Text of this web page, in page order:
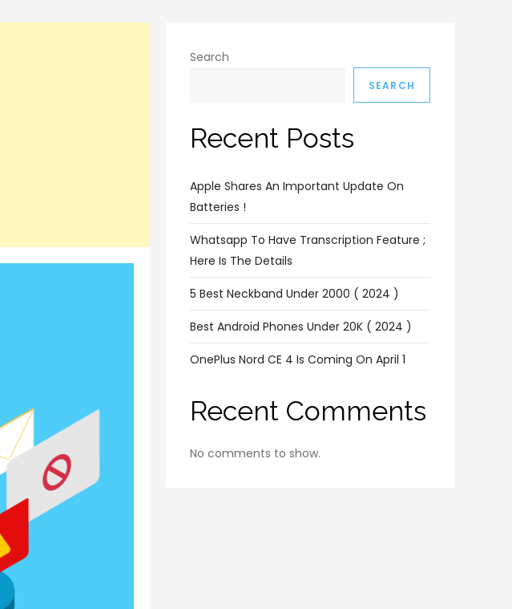
Search
SEARCH
Recent Posts
Apple Shares An Important Update On
Batteries !
Whatsapp To Have Transcription Feature ;
Here Is The Details
5 Best Neckband Under 2000 ( 2024 )
Best Android Phones Under 20K ( 2024 )
OnePlus Nord CE 4 Is Coming On April 1
Recent Comments
No comments to show.